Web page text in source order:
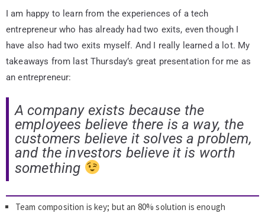
I am happy to learn from the experiences of a tech
entrepreneur who has already had two exits, even though I
have also had two exits myself. And I really learned a lot. My
takeaways from last Thursday’s great presentation for me as
an entrepreneur:
A company exists because the
employees believe there is a way, the
customers believe it solves a problem,
and the investors believe it is worth
something
Team composition is key; but an 80% solution is enough